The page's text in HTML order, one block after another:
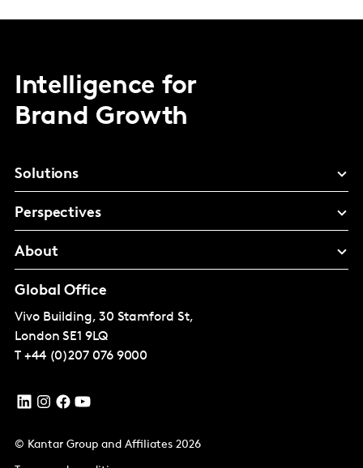
Intelligence for
Brand Growth
Solutions
Perspectives
About
Global Office
Vivo Building, 30 Stamford St,
London SE1 9LQ
T +44 (0)207 076 9000
© Kantar Group and Affiliates 2026